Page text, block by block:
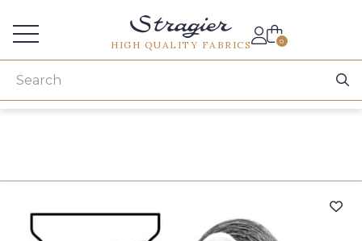
HIGH QUALITY FABRICS 0